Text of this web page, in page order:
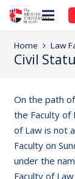
Home Law
Civil
On the path
the Faculty of
of Law is not
Faculty on
under the
Faculty of